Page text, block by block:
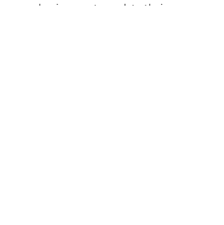
urge businesses to update their